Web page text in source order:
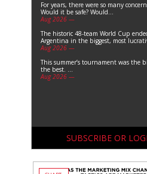
For years, there were so many
Would it be safe? Would...
Aug 2026 —
The historic 48-team World Cup
Argentina in the biggest, most
Aug 2026 —
This summer’s tournament was the
the best. ...
Aug 2026 —
SUBSCRIBE OR